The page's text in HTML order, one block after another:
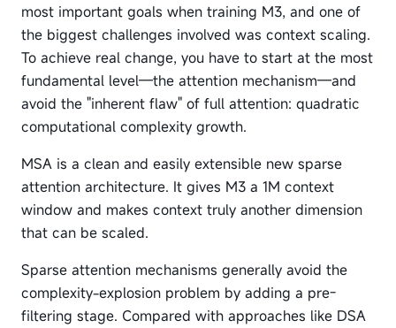
most important goals when training M3, and one of
the biggest challenges involved was context scaling.
To achieve real change, you have to start at the most
fundamental level—the attention mechanism—and
avoid the "inherent flaw" of full attention: quadratic
computational complexity growth.
MSA is a clean and easily extensible new sparse
attention architecture. It gives M3 a 1M context
window and makes context truly another dimension
that can be scaled.
Sparse attention mechanisms generally avoid the
complexity-explosion problem by adding a pre-
filtering stage. Compared with approaches like DSA